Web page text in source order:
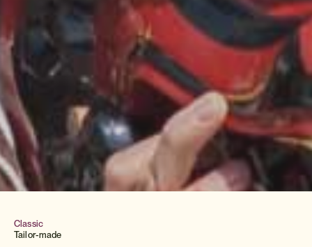
Classic
Tailor-made